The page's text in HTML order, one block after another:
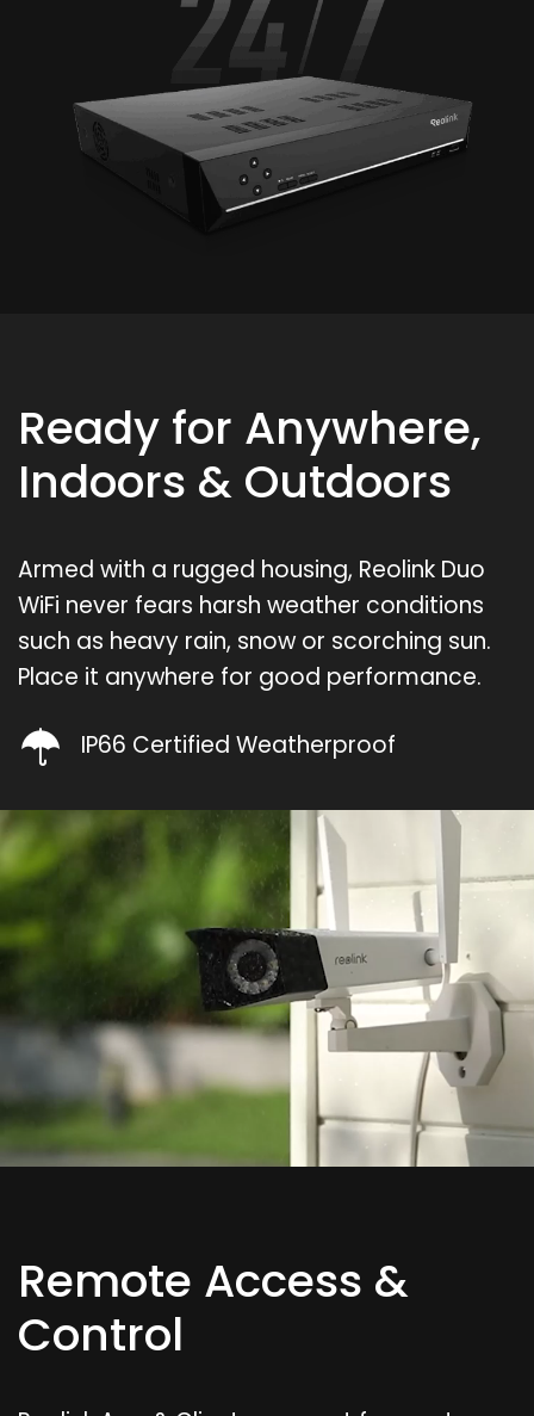
Ready for Anywhere,
Indoors & Outdoors
Armed with a rugged housing, Reolink Duo
WiFi never fears harsh weather conditions
such as heavy rain, snow or scorching sun.
Place it anywhere for good performance.
IP66 Certified Weatherproof
Remote Access &
Control